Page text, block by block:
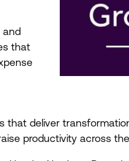
and
that
deliver
productivity across the